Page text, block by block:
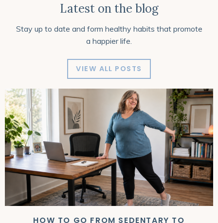
Latest on the blog
Stay up to date and form healthy habits that promote
a happier life.
VIEW ALL POSTS
HOW TO GO FROM SEDENTARY TO